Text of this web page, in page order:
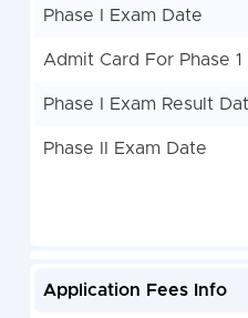
Phase I Exam Date
Admit Card For Phase 1
Phase I Exam Result
Phase II Exam Date
Application Fees Info